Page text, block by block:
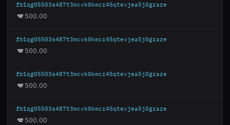
fb1qg05503s487t3mcvk0kmcr45qtevjea5j0graze
500.00
fb1qg05503s487t3mcvk0kmcr45qtevjea5j0graze
500.00
fb1qg05503s487t3mcvk0kmcr45qtevjea5j0graze
500.00
fb1qg05503s487t3mcvk0kmcr45qtevjea5j0graze
500.00